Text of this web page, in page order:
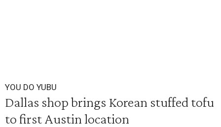
YOU DO YUBU
Dallas shop brings Korean stuffed tofu
to first Austin location